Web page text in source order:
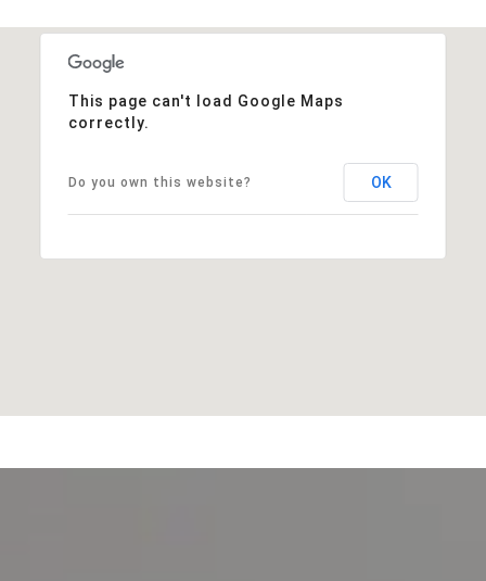
This page can't load Google Maps
correctly.
Do you own this website? OK